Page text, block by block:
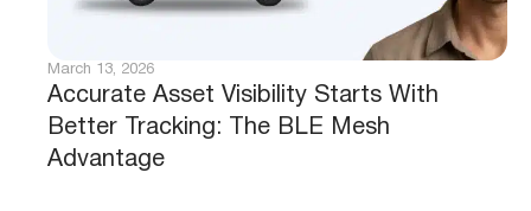
Accurate Asset Visibility Starts With
Better Tracking: The BLE Mesh
Advantage
March 13, 2026